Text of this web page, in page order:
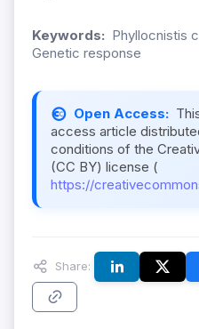
Keywords: Phyllocnistis
Genetic response
Open Access:
access article
conditions of the
(CC BY) license (
https://
Share: